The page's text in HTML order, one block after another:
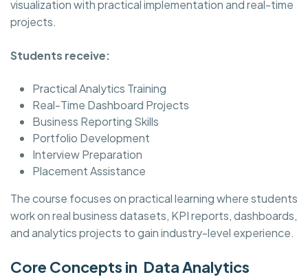
visualization with practical implementation and real-time
projects.
Students receive:
Practical Analytics Training
Real-Time Dashboard Projects
Business Reporting Skills
Portfolio Development
Interview Preparation
Placement Assistance
The course focuses on practical learning where students
work on real business datasets, KPI reports, dashboards,
and analytics projects to gain industry-level experience.
Core Concepts in Data Analytics